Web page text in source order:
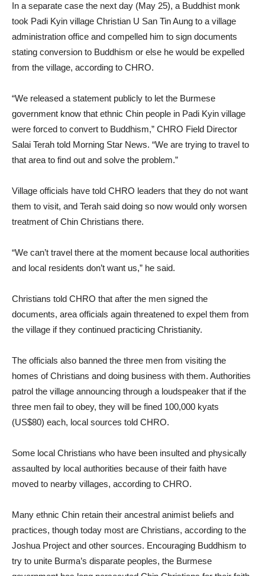
In a separate case the next day (May 25), a Buddhist monk
took Padi Kyin village Christian U San Tin Aung to a village
administration office and compelled him to sign documents
stating conversion to Buddhism or else he would be expelled
from the village, according to CHRO.
“We released a statement publicly to let the Burmese
government know that ethnic Chin people in Padi Kyin village
were forced to convert to Buddhism,” CHRO Field Director
Salai Terah told Morning Star News. “We are trying to travel to
that area to find out and solve the problem.”
Village officials have told CHRO leaders that they do not want
them to visit, and Terah said doing so now would only worsen
treatment of Chin Christians there.
“We can’t travel there at the moment because local authorities
and local residents don’t want us,” he said.
Christians told CHRO that after the men signed the
documents, area officials again threatened to expel them from
the village if they continued practicing Christianity.
The officials also banned the three men from visiting the
homes of Christians and doing business with them. Authorities
patrol the village announcing through a loudspeaker that if the
three men fail to obey, they will be fined 100,000 kyats
(US$80) each, local sources told CHRO.
Some local Christians who have been insulted and physically
assaulted by local authorities because of their faith have
moved to nearby villages, according to CHRO.
Many ethnic Chin retain their ancestral animist beliefs and
practices, though today most are Christians, according to the
Joshua Project and other sources. Encouraging Buddhism to
try to unite Burma’s disparate peoples, the Burmese